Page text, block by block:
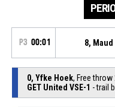
P3 00:01 8,
0, Yfke Hoek, Free
GET United VSE-1 - trail